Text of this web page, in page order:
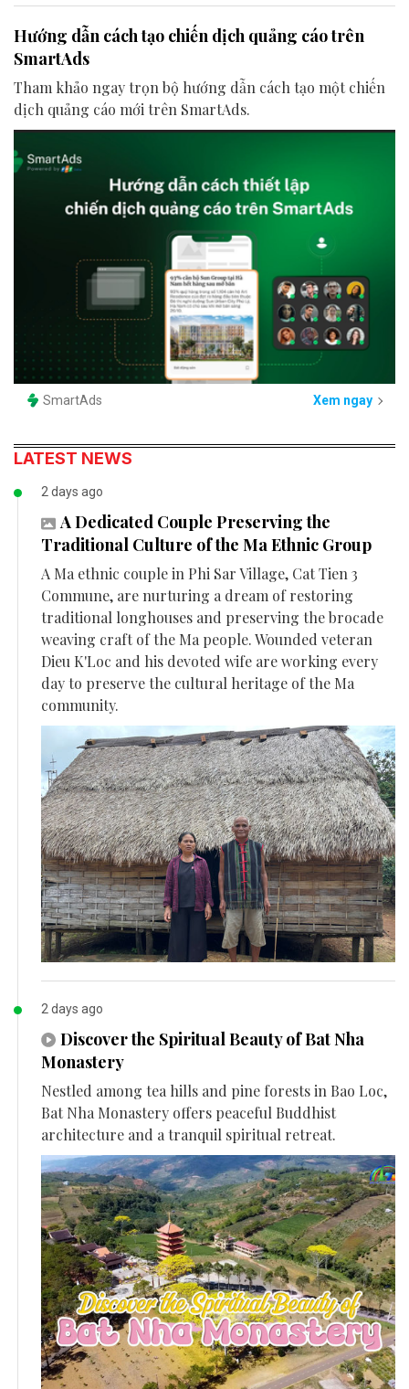
Hướng dẫn cách tạo chiến dịch quảng cáo trên
SmartAds
Tham khảo ngay trọn bộ hướng dẫn cách tạo một chiến
dịch quảng cáo mới trên SmartAds.
SmartAds Xem ngay
LATEST NEWS
2 days ago
A Dedicated Couple Preserving the
Traditional Culture of the Ma Ethnic Group
A Ma ethnic couple in Phi Sar Village, Cat Tien 3
Commune, are nurturing a dream of restoring
traditional longhouses and preserving the brocade
weaving craft of the Ma people. Wounded veteran
Dieu K'Loc and his devoted wife are working every
day to preserve the cultural heritage of the Ma
community.
2 days ago
Discover the Spiritual Beauty of Bat Nha
Monastery
Nestled among tea hills and pine forests in Bao Loc,
Bat Nha Monastery offers peaceful Buddhist
architecture and a tranquil spiritual retreat.